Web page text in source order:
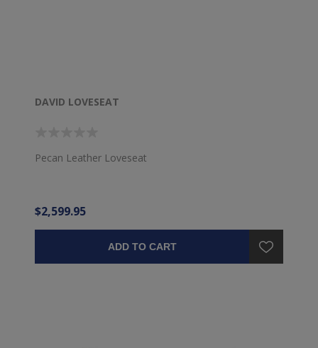
DAVID LOVESEAT
Pecan Leather Loveseat
$2,599.95
ADD TO CART